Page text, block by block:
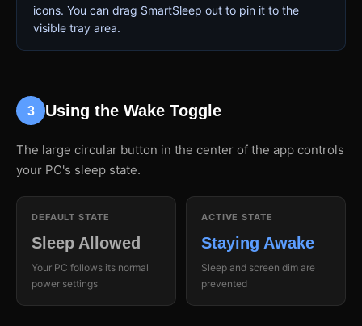
icons. You can drag SmartSleep out to pin it to the
visible tray area.
3 Using the Wake Toggle
The large circular button in the center of the app controls
your PC's sleep state.
DEFAULT STATE
Sleep Allowed
Your PC follows its normal
power settings
ACTIVE STATE
Staying Awake
Sleep and screen dim are
prevented